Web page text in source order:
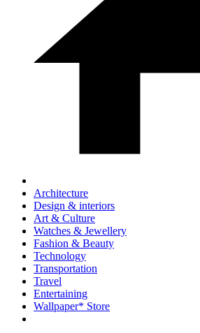
Architecture
Design & interiors
Art & Culture
Watches & Jewellery
Fashion & Beauty
Technology
Transportation
Travel
Entertaining
Wallpaper* Store